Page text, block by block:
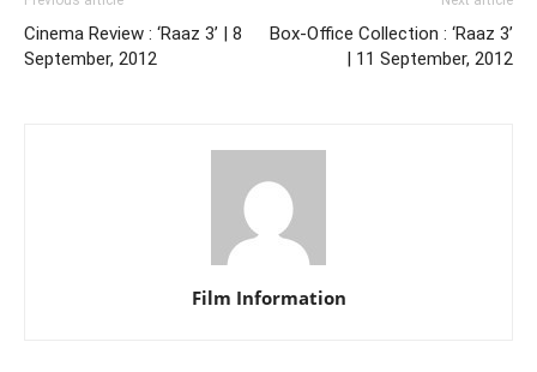
Cinema Review : ‘Raaz 3’ | 8
September, 2012
Box-Office Collection : ‘Raaz 3’
| 11 September, 2012
Film Information